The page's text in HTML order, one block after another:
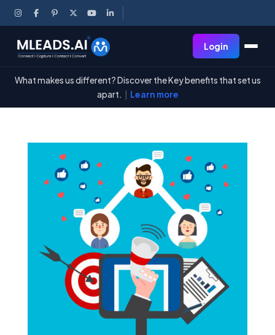
Login
What makes us different? Discover the Key benefits that set us
apart.
Learn more